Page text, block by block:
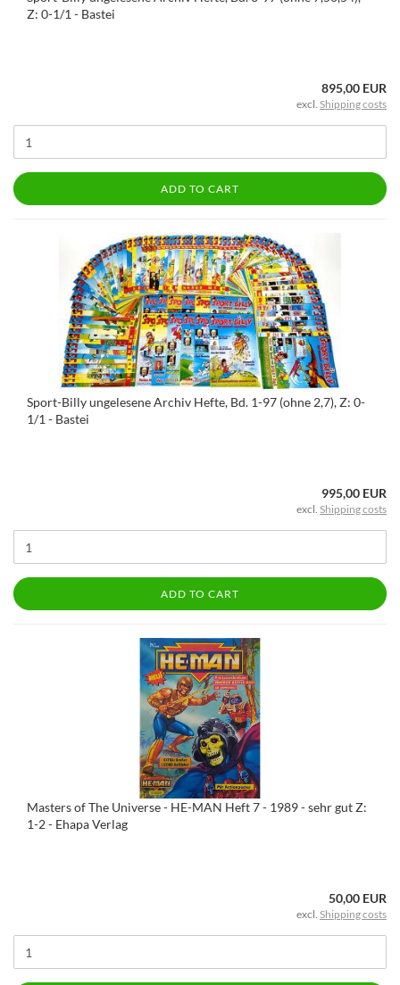
Z: 0-1/1 - Bastei
895,00 EUR
excl. Shipping costs
ADD TO CART
Sport-Billy ungelesene Archiv Hefte, Bd. 1-97 (ohne 2,7), Z: 0-
1/1 - Bastei
995,00 EUR
excl. Shipping costs
ADD TO CART
Masters of The Universe - HE-MAN Heft 7 - 1989 - sehr gut Z:
1-2 - Ehapa Verlag
50,00 EUR
excl. Shipping costs